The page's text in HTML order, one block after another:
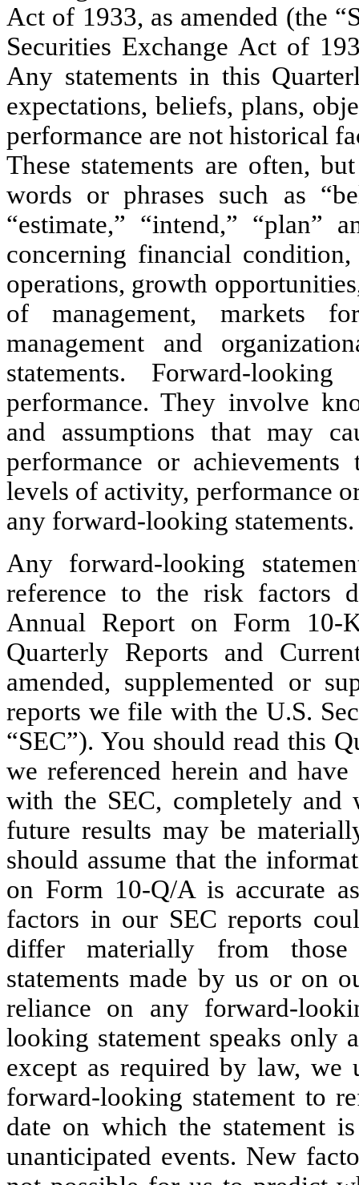
Act of 1933, as amended (the
Securities Exchange Act of
Any statements in this
expectations, beliefs, plans,
performance are not historical
These statements are often,
words or phrases such as
“estimate,” “intend,” “plan”
concerning financial
operations, growth
of management, markets
management and
statements. Forward-
performance. They involve
and assumptions that may
performance or
levels of activity, performance
any forward-looking statements.
Any forward-looking
reference to the risk factors
Annual Report on Form 10-
Quarterly Reports and
amended, supplemented or
reports we file with the U.S.
“SEC”). You should read this
we referenced herein and
with the SEC, completely and
future results may be
should assume that the
on Form 10-Q/A is accurate
factors in our SEC reports
differ materially from
statements made by us or on
reliance on any forward-
looking statement speaks only
except as required by law, we
forward-looking statement to
date on which the statement
unanticipated events. New